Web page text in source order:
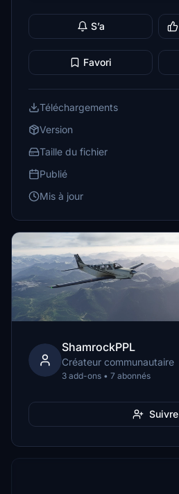
S’a
Favori
Téléchargements
Version
Taille du fichier
Publié
Mis à jour
ShamrockPPL
Créateur communautaire
3 add-ons • 7 abonnés
Suivre